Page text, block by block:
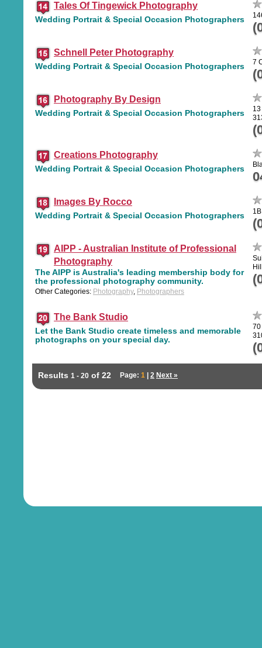
Tales Of Tingewick Photography
Wedding Portrait & Special Occasion Photographers
Schnell Peter Photography
Wedding Portrait & Special Occasion Photographers 7
Photography By Design
Wedding Portrait & Special Occasion Photographers
Creations Photography
Wedding Portrait & Special Occasion Photographers
Images By Rocco
Wedding Portrait & Special Occasion Photographers
AIPP - Australian Institute of Professional
Photography
The AIPP is Australia's leading membership body for
the professional photography community.
Other Categories: Photography, Photographers
The Bank Studio
Let the Bank Studio create timeless and memorable
photographs on your special day.
70
Results 1 - 20 of 22 Page: 1 2 Next »